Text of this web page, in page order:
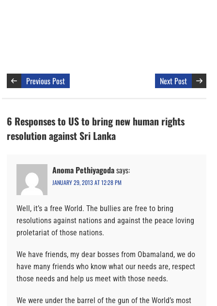
Previous Post Next Post
6 Responses to US to bring new human rights
resolution against Sri Lanka
Anoma Pethiyagodasays:
JANUARY 29, 2013 AT 12:28 PM
Well, it’s a free World. The bullies are free to bring
resolutions against nations and against the peace loving
proletariat of those nations.
We have friends, my dear bosses from Obamaland, we do
have many friends who know what our needs are, respect
those needs and help us meet with those needs.
We were under the barrel of the gun of the World’s most